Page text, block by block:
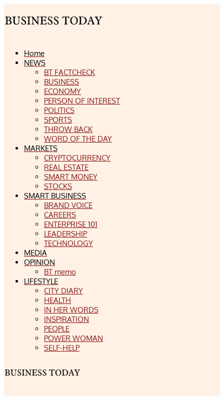
Home
NEWS
BT FACTCHECK
BUSINESS
ECONOMY
PERSON OF INTEREST
POLITICS
SPORTS
THROW BACK
WORD OF THE DAY
MARKETS
CRYPTOCURRENCY
REAL ESTATE
SMART MONEY
STOCKS
SMART BUSINESS
BRAND VOICE
CAREERS
ENTERPRISE 101
LEADERSHIP
TECHNOLOGY
MEDIA
OPINION
BT memo
LIFESTYLE
CITY DIARY
HEALTH
IN HER WORDS
INSPIRATION
PEOPLE
POWER WOMAN
SELF-HELP